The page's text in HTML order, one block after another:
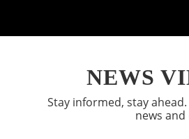
NEWS
Stay informed, stay
news